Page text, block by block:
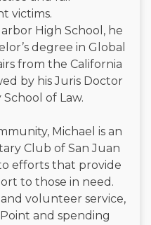
victims.
High School, he
degree in Global
from the California
by his Juris Doctor
of Law.
Michael is an
Club of San Juan
efforts that provide
to those in need.
volunteer service,
and spending